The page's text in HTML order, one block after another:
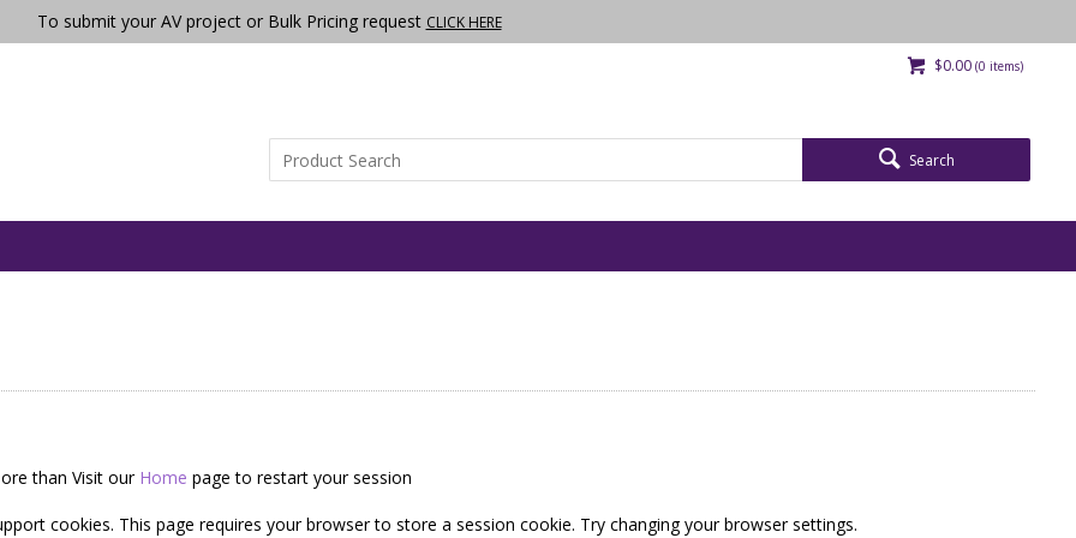
To submit your AV project or Bulk Pricing request CLICK HERE
$0.00 (0 items)
Search
than Visit our Home page to restart your session
cookies. This page requires your browser to store a session cookie. Try changing your browser settings.